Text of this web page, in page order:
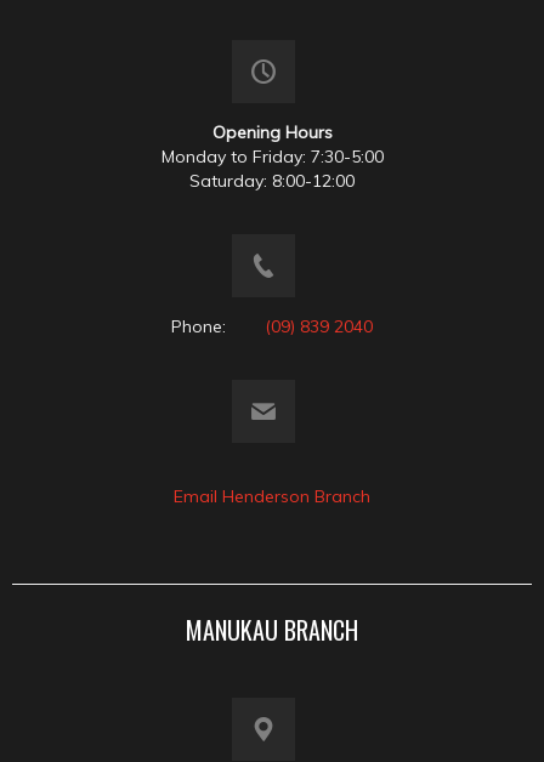
Opening Hours
Monday to Friday: 7:30-5:00
Saturday: 8:00-12:00
Phone: (09) 839 2040
Email Henderson Branch
MANUKAU BRANCH